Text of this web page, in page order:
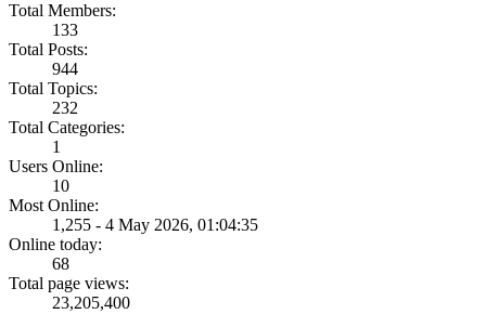
Total Members:
133
Total Posts:
944
Total Topics:
232
Total Categories:
1
Users Online:
10
Most Online:
1,255 - 4 May 2026, 01:04:35
Online today:
68
Total page views:
23,205,400